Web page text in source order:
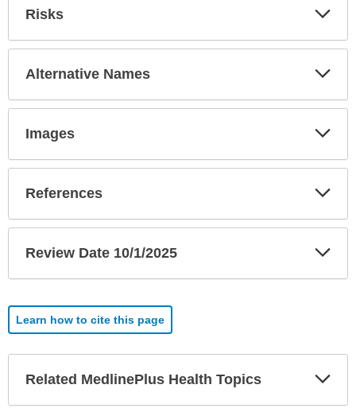
Risks
Alternative Names
Images
References
Review Date 10/1/2025
Learn how to cite this page
Related MedlinePlus Health Topics